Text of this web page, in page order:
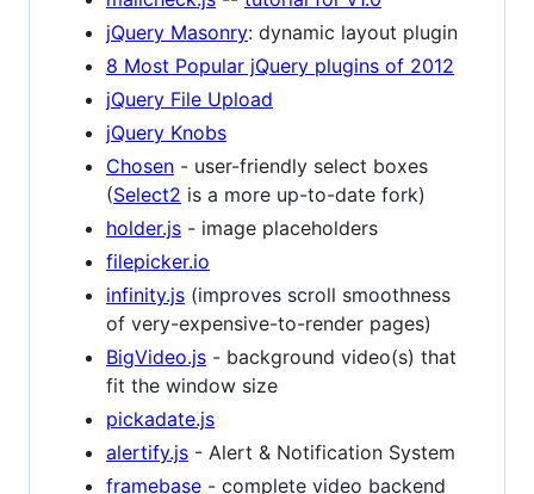
jQuery Masonry: dynamic layout plugin
8 Most Popular jQuery plugins of 2012
jQuery File Upload
jQuery Knobs
Chosen - user-friendly select boxes
(Select2 is a more up-to-date fork)
holder.js - image placeholders
filepicker.io
infinity.js (improves scroll smoothness
of very-expensive-to-render pages)
BigVideo.js - background video(s) that
fit the window size
pickadate.js
alertify.js - Alert & Notification System
framebase - complete video backend